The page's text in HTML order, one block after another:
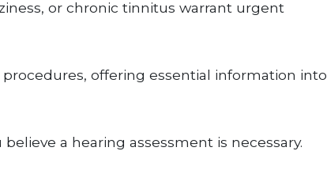
or chronic tinnitus warrant urgent
offering essential information into
a hearing assessment is necessary.